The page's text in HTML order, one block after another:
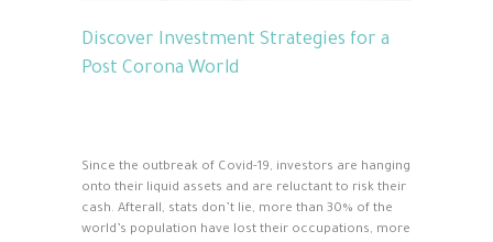
Discover Investment Strategies for a
Post Corona World
Since the outbreak of Covid-19, investors are hanging
onto their liquid assets and are reluctant to risk their
cash. Afterall, stats don’t lie, more than 30% of the
world’s population have lost their occupations, more